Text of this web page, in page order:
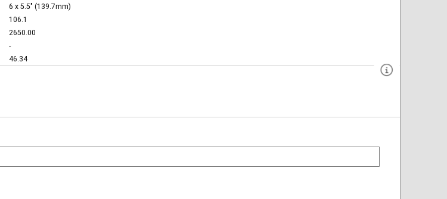
6 x 5.5" (139.7mm)
106.1
2650.00
-
46.34